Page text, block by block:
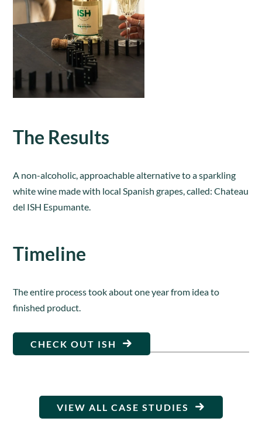
The Results
A non-alcoholic, approachable alternative to a sparkling
white wine made with local Spanish grapes, called: Chateau
del ISH Espumante.
Timeline
The entire process took about one year from idea to
finished product.
CHECK OUT ISH
VIEW ALL CASE STUDIES